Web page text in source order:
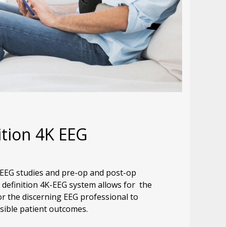
4K EEG
studies and pre-op and post-op
4K-EEG system allows for the
the discerning EEG professional to
patient outcomes.